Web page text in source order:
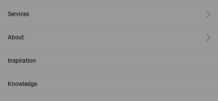
Services
About
Inspiration
Knowledge